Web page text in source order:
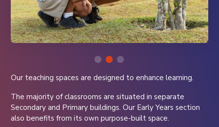
Our teaching spaces are designed to enhance learning.
The majority of classrooms are situated in separate
Secondary and Primary buildings. Our Early Years section
also benefits from its own purpose-built space.